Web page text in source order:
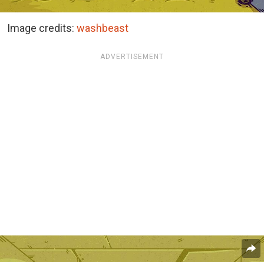
Image credits: washbeast
ADVERTISEMENT